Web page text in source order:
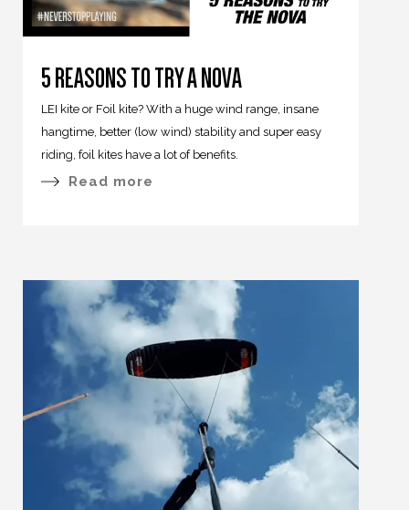
5 REASONS TO TRY A NOVA
LEI kite or Foil kite? With a huge wind range, insane
hangtime, better (low wind) stability and super easy
riding, foil kites have a lot of benefits.
Read more